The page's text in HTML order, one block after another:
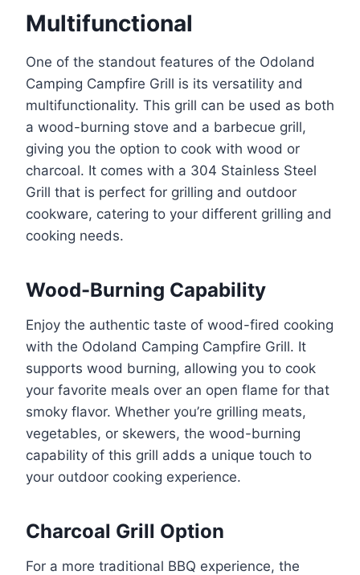
Multifunctional
One of the standout features of the Odoland
Camping Campfire Grill is its versatility and
multifunctionality. This grill can be used as both
a wood-burning stove and a barbecue grill,
giving you the option to cook with wood or
charcoal. It comes with a 304 Stainless Steel
Grill that is perfect for grilling and outdoor
cookware, catering to your different grilling and
cooking needs.
Wood-Burning Capability
Enjoy the authentic taste of wood-fired cooking
with the Odoland Camping Campfire Grill. It
supports wood burning, allowing you to cook
your favorite meals over an open flame for that
smoky flavor. Whether you’re grilling meats,
vegetables, or skewers, the wood-burning
capability of this grill adds a unique touch to
your outdoor cooking experience.
Charcoal Grill Option
For a more traditional BBQ experience, the